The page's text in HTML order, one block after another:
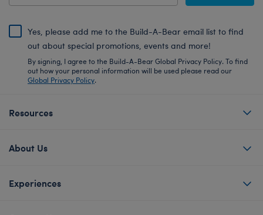
Yes, please add me to the Build-A-Bear email list to find
out about special promotions, events and more!
By signing, I agree to the Build-A-Bear Global Privacy Policy. To find
out how your personal information will be used please read our
Global Privacy Policy.
Resources
About Us
Experiences